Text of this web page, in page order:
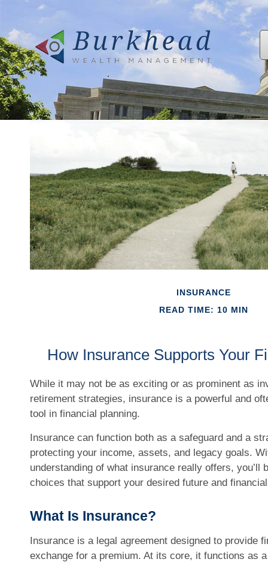
INSURANCE
READ TIME: 10 MIN
How Insurance Supports Your
While it may not be as exciting or as prominent as
retirement strategies, insurance is a powerful and
tool in financial planning.
Insurance can function both as a safeguard and a
protecting your income, assets, and legacy goals.
understanding of what insurance really offers, you’ll
choices that support your desired future and
What Is Insurance?
Insurance is a legal agreement designed to provide
exchange for a premium. At its core, it functions as